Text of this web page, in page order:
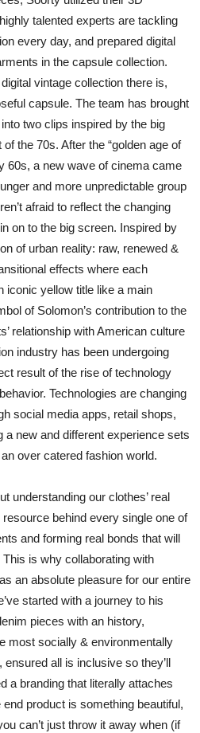
talented experts are tackling
every day, and prepared digital
in the capsule collection.
vintage collection there is,
capsule. The team has brought
two clips inspired by the big
the 70s. After the “golden age of
60s, a new wave of cinema came
and more unpredictable group
afraid to reflect the changing
on to the big screen. Inspired by
of urban reality: raw, renewed &
effects where each
iconic yellow title like a main
of Solomon’s contribution to the
relationship with American culture
industry has been undergoing
result of the rise of technology
Technologies are changing
social media apps, retail shops,
a new and different experience sets
over catered fashion world.
understanding our clothes’ real
behind every single one of
and forming real bonds that will
is why collaborating with
an absolute pleasure for our entire
started with a journey to his
pieces with an history,
most socially & environmentally
all is inclusive so they’ll
a branding that literally attaches
product is something beautiful,
can’t just throw it away when (if